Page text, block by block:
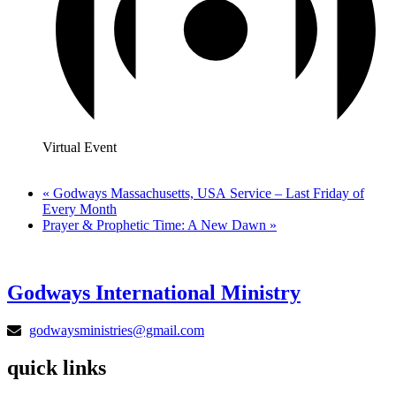
Virtual Event
« Godways Massachusetts, USA Service – Last Friday of
Every Month
Prayer & Prophetic Time: A New Dawn »
Godways International Ministry
godwaysministries@gmail.com
quick links